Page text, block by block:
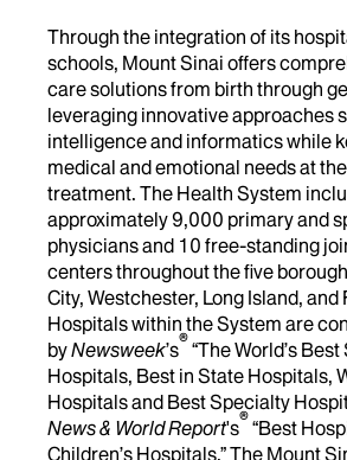
Through the integration of its
schools, Mount Sinai offers
care solutions from birth through
leveraging innovative approaches
intelligence and informatics while
medical and emotional needs at
treatment. The Health System
approximately 9,000 primary and
physicians and 10 free-standing
centers throughout the five
City, Westchester, Long Island, and
Hospitals within the System are
byNewsweek’s®“The World’s
Hospitals, Best in State Hospitals,
Hospitals and Best Specialty
News & World Report's®“Best
Children’s Hospitals.” The Mount